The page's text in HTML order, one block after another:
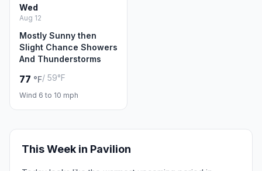
Wed
Aug 12
Mostly Sunny then
Slight Chance Showers
And Thunderstorms
77 °F/ 59°F
Wind 6 to 10 mph
This Week in Pavilion